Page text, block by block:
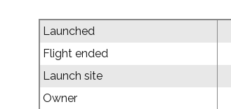
Launched
Flight ended
Launch site
Owner